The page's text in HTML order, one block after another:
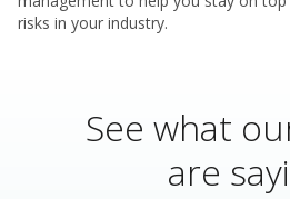
risks in your industry.
See what
are